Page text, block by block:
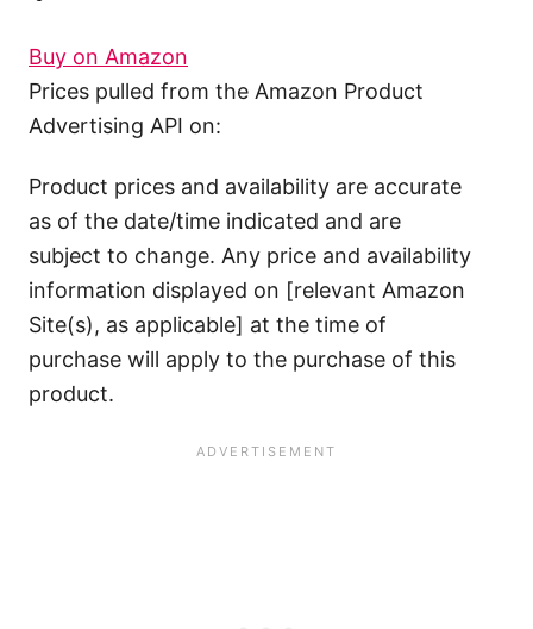
Buy on Amazon
Prices pulled from the Amazon Product
Advertising API on:
Product prices and availability are accurate
as of the date/time indicated and are
subject to change. Any price and availability
information displayed on [relevant Amazon
Site(s), as applicable] at the time of
purchase will apply to the purchase of this
product.